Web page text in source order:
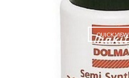
QUICK VIEW